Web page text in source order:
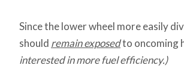
Since the lower wheel more easily
should remain exposedto oncoming
interested in more fuel efficiency.)